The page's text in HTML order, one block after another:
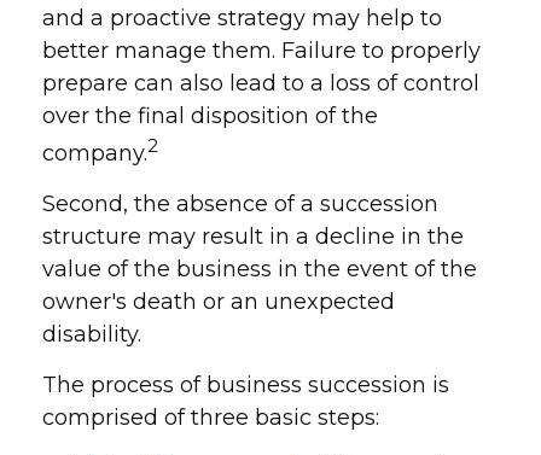
and a proactive strategy may help to
better manage them. Failure to properly
prepare can also lead to a loss of control
over the final disposition of the
company.2
Second, the absence of a succession
structure may result in a decline in the
value of the business in the event of the
owner's death or an unexpected
disability.
The process of business succession is
comprised of three basic steps: